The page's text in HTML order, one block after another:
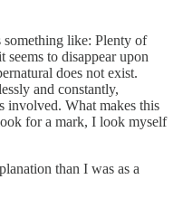
something like: Plenty of
to disappear upon
does not exist.
and constantly,
involved. What makes this
for a mark, I look myself
than I was as a